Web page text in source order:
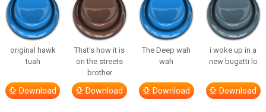
original hawk
tuah
Download
That’s how it is
on the streets
brother
Download
The Deep wah
wah
Download
i woke up in a
new bugatti lo
Download